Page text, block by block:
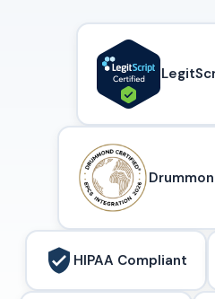
HIPAA Compliant